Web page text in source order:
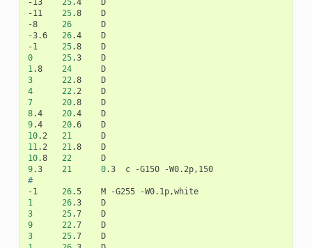
-11
25.8
D
-8
26
D
-3.6
26.4
D
-1
25.8
0
25.3
1 .8 24
3
22 .8
4
22 .2
7
20.8
8.4 20.4
9.4 20.6
10.2 21
11 .2 21 .8
10.8 22
9.3 21 0.3 c -G150
#
-1
26.5 M -G255
1
26.3
3
25.7
9
22 .7
3
25.7